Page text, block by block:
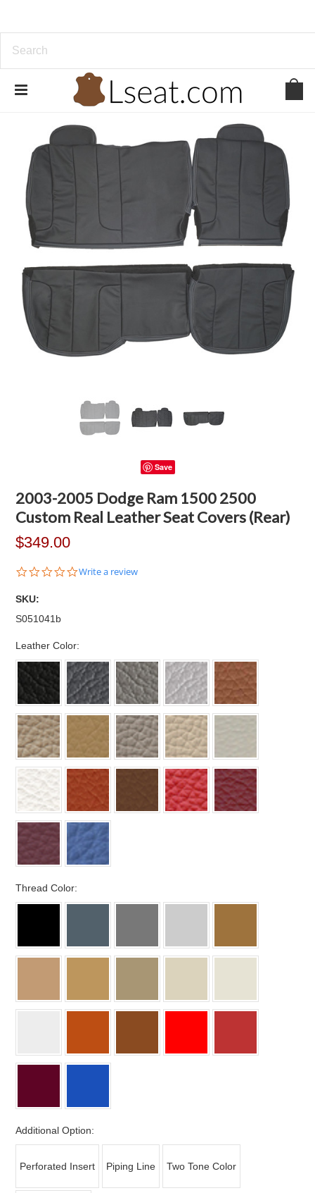
Save
2003-2005 Dodge Ram 1500 2500
Custom Real Leather Seat Covers (Rear)
$349.00
0.0
Write a review
SKU:
S051041b
Leather Color:
Thread Color:
Additional Option:
Perforated Insert Piping Line Two Tone Color